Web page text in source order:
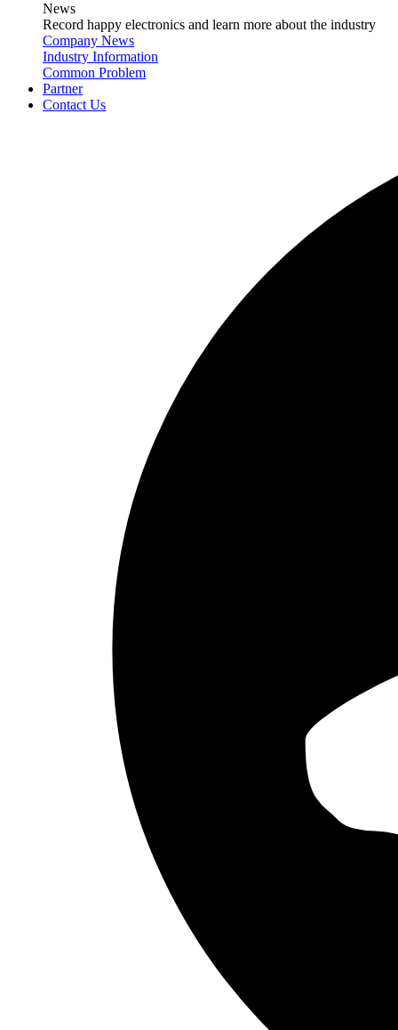
News
Record happy electronics and learn more about the industry
Company News
Industry Information
Common Problem
Partner
Contact Us